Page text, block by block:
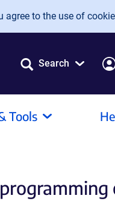
agree to the use of
Search
Tools